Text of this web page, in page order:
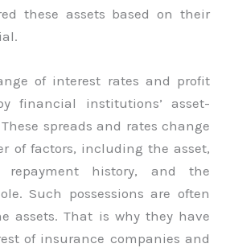
these assets based on their
of interest rates and profit
financial institutions’ asset-
spreads and rates change
of factors, including the asset,
history, and the
Such possessions are often
assets. That is why they have
of insurance companies and